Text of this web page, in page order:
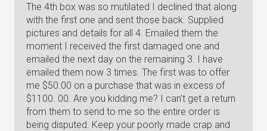
The 4th box was so mutilated I declined that along
with the first one and sent those back. Supplied
pictures and details for all 4. Emailed them the
moment I received the first damaged one and
emailed the next day on the remaining 3. I have
emailed them now 3 times. The first was to offer
me $50.00 on a purchase that was in excess of
$1100. 00. Are you kidding me? I can't get a return
from them to send to me so the entire order is
being disputed. Keep your poorly made crap and